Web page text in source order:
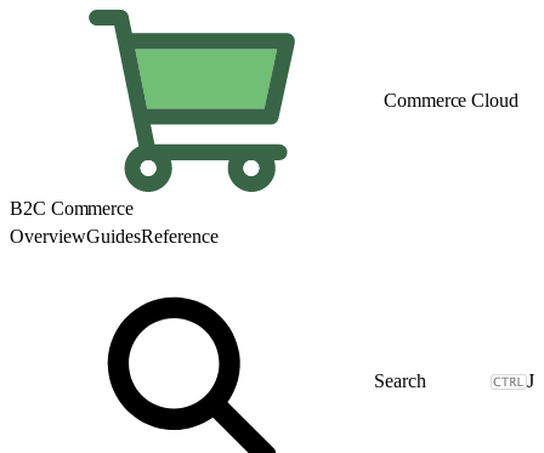
Commerce Cloud
B2C Commerce
OverviewGuidesReference
J